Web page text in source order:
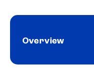
Overview